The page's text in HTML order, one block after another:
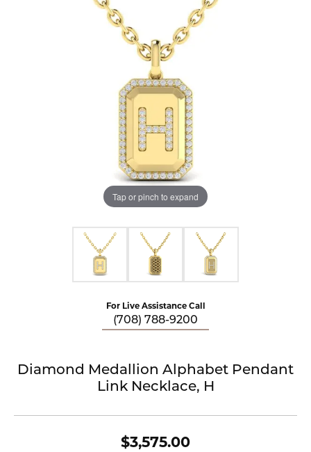
Tap or pinch to expand
For Live Assistance Call
(708) 788-9200
Diamond Medallion Alphabet Pendant
Link Necklace, H
$3,575.00